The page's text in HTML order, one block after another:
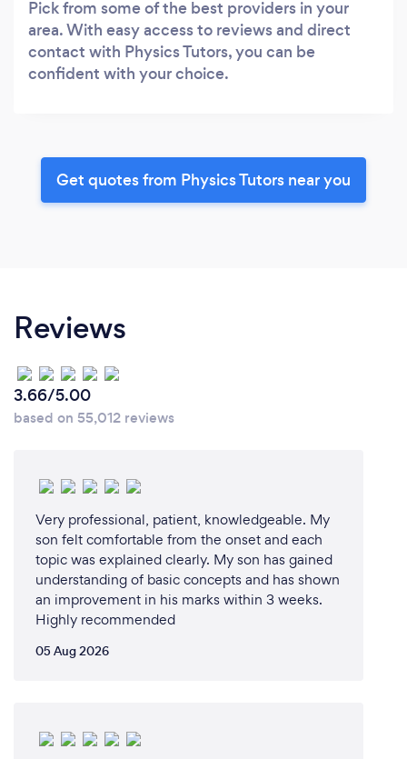
Pick from some of the best providers in your
area. With easy access to reviews and direct
contact with Physics Tutors, you can be
confident with your choice.
Get quotes from Physics Tutors near you
Reviews
3.66/5.00
based on 55,012 reviews
Very professional, patient, knowledgeable. My
son felt comfortable from the onset and each
topic was explained clearly. My son has gained
understanding of basic concepts and has shown
an improvement in his marks within 3 weeks.
Highly recommended
05 Aug 2026